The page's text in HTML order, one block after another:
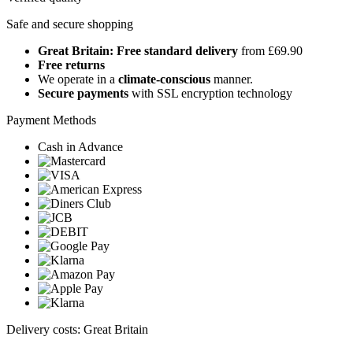
Safe and secure shopping
Great Britain: Free standard delivery from £69.90
Free returns
We operate in a climate-conscious manner.
Secure payments with SSL encryption technology
Payment Methods
Cash in Advance
Delivery costs: Great Britain